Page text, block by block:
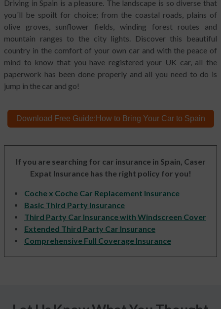
Driving in Spain is a pleasure. The landscape is so diverse that
you´ll be spoilt for choice; from the coastal roads, plains of
olive groves, sunflower fields, winding forest routes and
mountain ranges to the city lights. Discover this beautiful
country in the comfort of your own car and with the peace of
mind to know that you have registered your UK car, all the
paperwork has been done properly and all you need to do is
jump in the car and go!
Download Free Guide: How to Bring Your Car to Spain
If you are searching for car insurance in Spain, Caser
Expat Insurance has the right policy for you!
Coche x Coche Car Replacement Insurance
Basic Third Party Insurance
Third Party Car Insurance with Windscreen Cover
Extended Third Party Car Insurance
Comprehensive Full Coverage Insurance